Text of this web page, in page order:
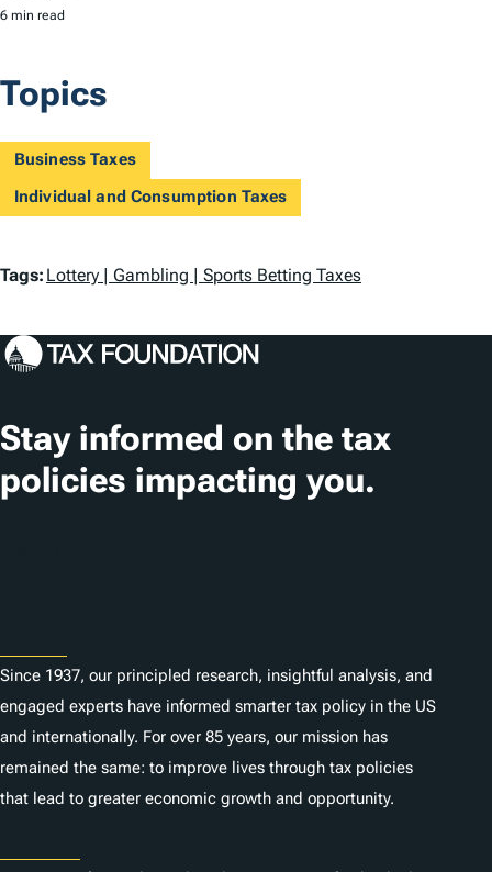
6 min read
Topics
Business Taxes
Individual and Consumption Taxes
T
g
Tags: Lottery | Gambling | Sports Betting Taxes
Stay informed on the tax
policies impacting you.
Since 1937, our principled research, insightful analysis, and
engaged experts have informed smarter tax policy in the US
and internationally. For over 85 years, our mission has
remained the same: to improve lives through tax policies
that lead to greater economic growth and opportunity.